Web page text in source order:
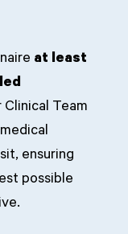
at least
Clinical Team
ensuring
possible